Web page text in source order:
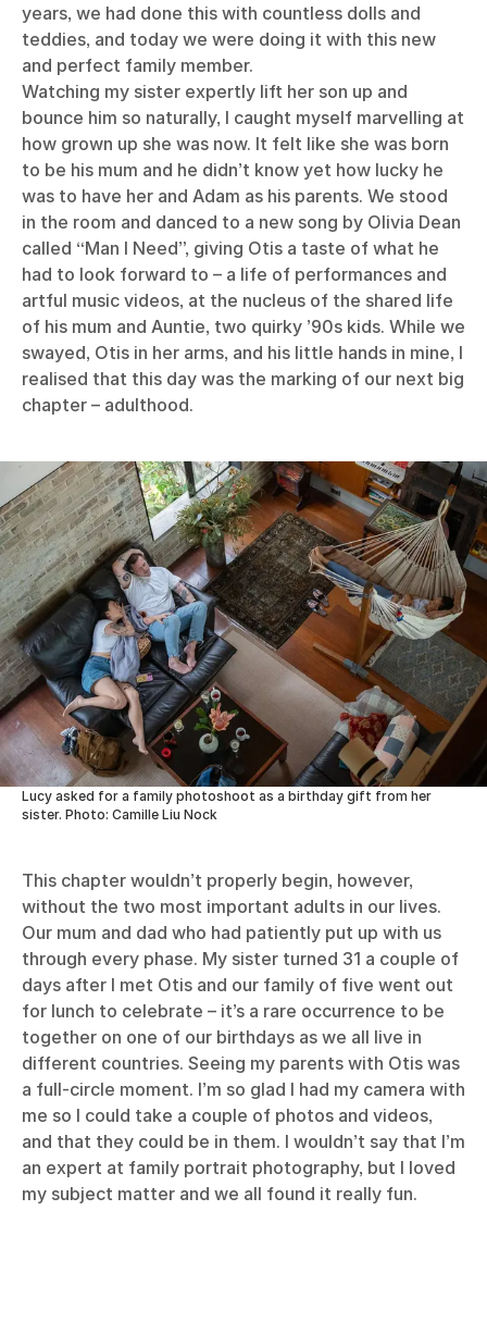
years, we had done this with countless dolls and
teddies, and today we were doing it with this new
and perfect family member.
Watching my sister expertly lift her son up and
bounce him so naturally, I caught myself marvelling at
how grown up she was now. It felt like she was born
to be his mum and he didn’t know yet how lucky he
was to have her and Adam as his parents. We stood
in the room and danced to a new song by Olivia Dean
called “Man I Need”, giving Otis a taste of what he
had to look forward to – a life of performances and
artful music videos, at the nucleus of the shared life
of his mum and Auntie, two quirky ’90s kids. While we
swayed, Otis in her arms, and his little hands in mine, I
realised that this day was the marking of our next big
chapter – adulthood.
Lucy asked for a family photoshoot as a birthday gift from her
sister. Photo: Camille Liu Nock
This chapter wouldn’t properly begin, however,
without the two most important adults in our lives.
Our mum and dad who had patiently put up with us
through every phase. My sister turned 31 a couple of
days after I met Otis and our family of five went out
for lunch to celebrate – it’s a rare occurrence to be
together on one of our birthdays as we all live in
different countries. Seeing my parents with Otis was
a full-circle moment. I’m so glad I had my camera with
me so I could take a couple of photos and videos,
and that they could be in them. I wouldn’t say that I’m
an expert at family portrait photography, but I loved
my subject matter and we all found it really fun.